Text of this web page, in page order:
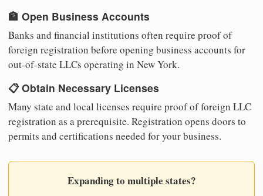
🏦 Open Business Accounts
Banks and financial institutions often require proof of
foreign registration before opening business accounts for
out-of-state LLCs operating in New York.
📋 Obtain Necessary Licenses
Many state and local licenses require proof of foreign LLC
registration as a prerequisite. Registration opens doors to
permits and certifications needed for your business.
Expanding to multiple states?